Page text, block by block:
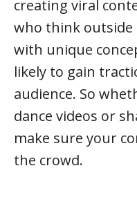
creating viral
who think outside
with unique
likely to gain
audience. So
dance videos or
make sure your
the crowd.